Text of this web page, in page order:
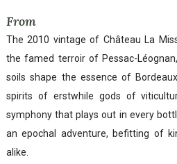
From
The 2010 vintage of Château La
the famed terroir of Pessac-
soils shape the essence of
spirits of erstwhile gods of
symphony that plays out in every
an epochal adventure, befitting of
alike.